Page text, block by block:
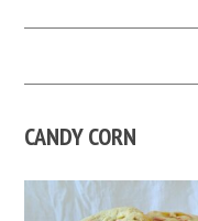
CANDY CORN